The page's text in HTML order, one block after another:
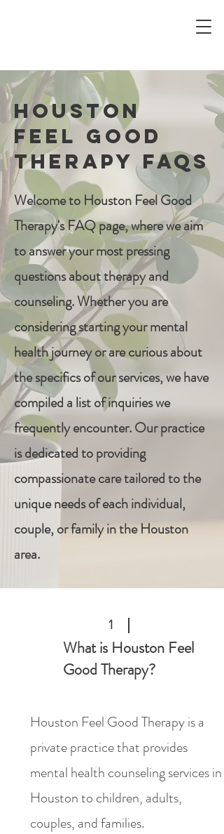
Houston
Feel Good
Therapy FAQs
Welcome to Houston Feel Good
Therapy's FAQ page, where we aim
to answer your most pressing
questions about therapy and
counseling. Whether you are
considering starting your mental
health journey or are curious about
the specifics of our services, we have
compiled a list of inquiries we
frequently encounter. Our practice
is dedicated to providing
compassionate care tailored to the
unique needs of each individual,
couple, or family in the Houston
area.
1
What is Houston Feel
Good Therapy?
Houston Feel Good Therapy is a
private practice that provides
mental health counseling services in
Houston to children, adults,
couples, and families.